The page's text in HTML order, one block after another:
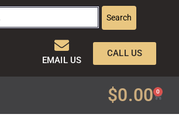
Search
EMAIL US
CALL US
$0.00 0